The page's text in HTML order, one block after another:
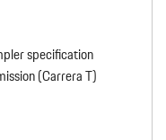
specification
(Carrera T)